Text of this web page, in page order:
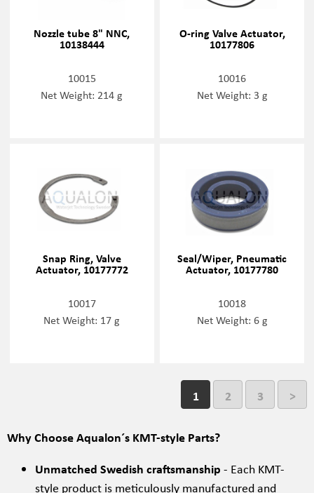
Nozzle tube 8" NNC,
10138444
10015
Net Weight: 214 g
O-ring Valve Actuator,
10177806
10016
Net Weight: 3 g
Snap Ring, Valve
Actuator, 10177772
10017
Net Weight: 17 g
Seal/Wiper, Pneumatic
Actuator, 10177780
10018
Net Weight: 6 g
1 2 3 >
Why Choose Aqualon´s KMT-style Parts?
Unmatched Swedish craftsmanship - Each KMT-
style product is meticulously manufactured and